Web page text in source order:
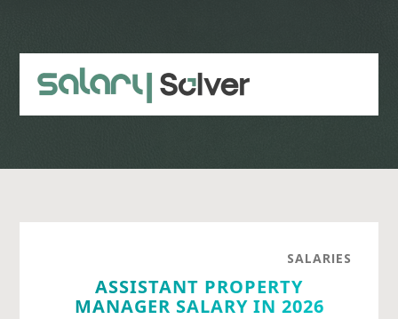
content
sidebar
SALARIES
ASSISTANT PROPERTY
MANAGER SALARY IN 2026